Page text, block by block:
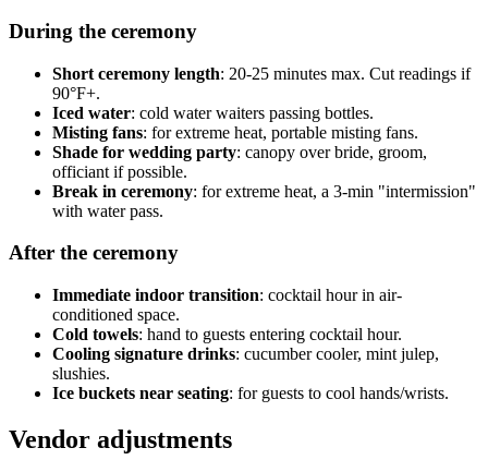
During the ceremony
Short ceremony length: 20-25 minutes max. Cut readings if
90°F+.
Iced water: cold water waiters passing bottles.
Misting fans: for extreme heat, portable misting fans.
Shade for wedding party: canopy over bride, groom,
officiant if possible.
Break in ceremony: for extreme heat, a 3-min "intermission"
with water pass.
After the ceremony
Immediate indoor transition: cocktail hour in air-
conditioned space.
Cold towels: hand to guests entering cocktail hour.
Cooling signature drinks: cucumber cooler, mint julep,
slushies.
Ice buckets near seating: for guests to cool hands/wrists.
Vendor adjustments